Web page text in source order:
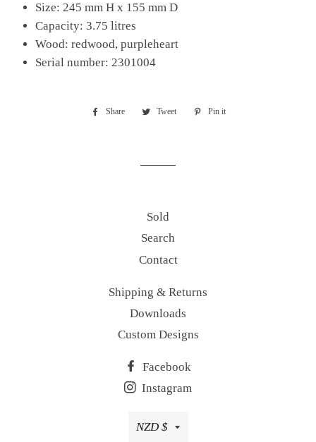
Size: 245 mm H x 155 mm D
Capacity: 3.75 litres
Wood: redwood, purpleheart
Serial number: 2301004
Share
Share
Tweet
Tweet
Pin it
Sold
Search
Contact
Shipping & Returns
Downloads
Custom Designs
Facebook
Instagram
Currency
NZD $